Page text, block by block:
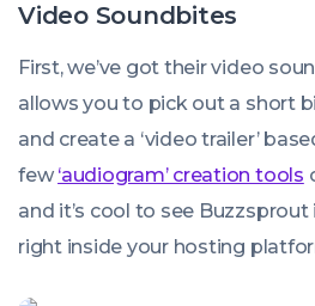
Video Soundbites
First, we’ve got their video
allows you to pick out a short
and create a ‘video trailer’
few ‘audiogram’ creation tools
and it’s cool to see
right inside your hosting